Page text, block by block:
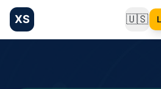
XS 🇺🇸